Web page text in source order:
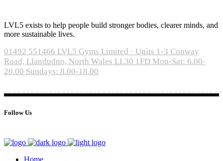
LVL5 exists to help people build stronger bodies, clearer minds, and
more sustainable lives.
01492 551466 LVL5 Gyms Limited · Units 1-3 Conway
Road, Llandudno, North Wales LL30 1FD Mon-Sat: 6.00-
20.00 Sundays: 8.00-18.00
Follow Us